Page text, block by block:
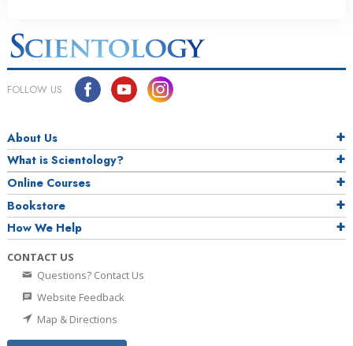
FOLLOW US
About Us
What is Scientology?
Online Courses
Bookstore
How We Help
CONTACT US
Questions? Contact Us
Website Feedback
Map & Directions